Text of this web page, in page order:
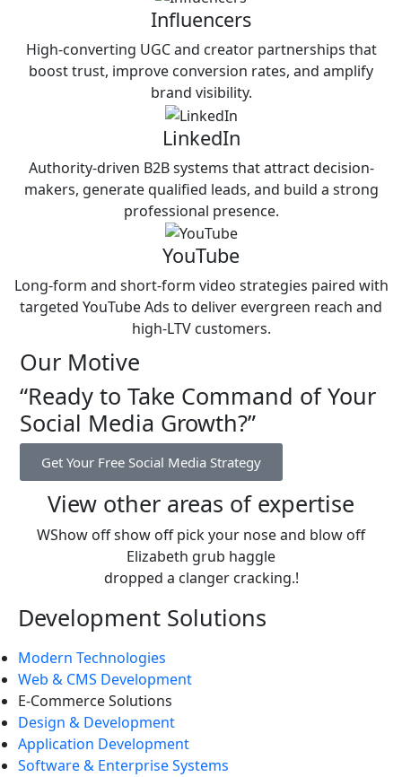
Influencers
High-converting UGC and creator partnerships that
boost trust, improve conversion rates, and amplify
brand visibility.
LinkedIn
Authority-driven B2B systems that attract decision-
makers, generate qualified leads, and build a strong
professional presence.
YouTube
Long-form and short-form video strategies paired with
targeted YouTube Ads to deliver evergreen reach and
high-LTV customers.
Our Motive
“Ready to Take Command of Your
Social Media Growth?”
Get Your Free Social Media Strategy
View other areas of expertise
WShow off show off pick your nose and blow off
Elizabeth grub haggle
dropped a clanger cracking.!
Development Solutions
Modern Technologies
Web & CMS Development
E-Commerce Solutions
Design & Development
Application Development
Software & Enterprise Systems